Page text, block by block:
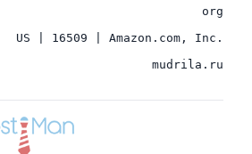
org
US | 16509 | Amazon.com, Inc.
mudrila.ru